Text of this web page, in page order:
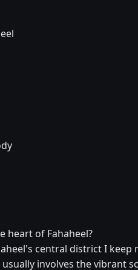
heart of Fahaheel?
central district I keep
involves the vibrant